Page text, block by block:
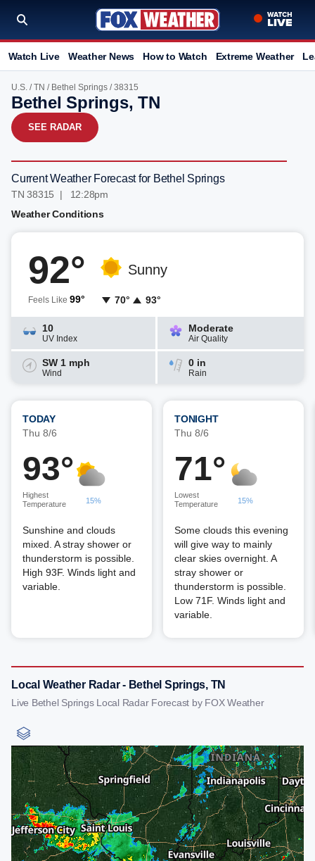
Watch Live Weather News How to Watch Extreme Weather
U.S. /TN / Bethel Springs / 38315
Bethel Springs, TN
SEE RADAR
Current Weather Forecast for Bethel Springs
TN 38315 | 12:28pm
Weather Conditions
92°
Feels Like 99°
Sunny
70° 93°
10
UV Index
Moderate
Air Quality
SW 1 mph
Wind
0 in
Rain
TODAY
Thu 8/6
93°
Highest
Temperature
15%
Sunshine and clouds
mixed. A stray shower or
thunderstorm is possible.
High 93F. Winds light and
variable.
TONIGHT
Thu 8/6
71°
Lowest
Temperature
15%
Some clouds this evening
will give way to mainly
clear skies overnight. A
stray shower or
thunderstorm is possible.
Low 71F. Winds light and
variable.
Local Weather Radar - Bethel Springs, TN
Live Bethel Springs Local Radar Forecast by FOX Weather